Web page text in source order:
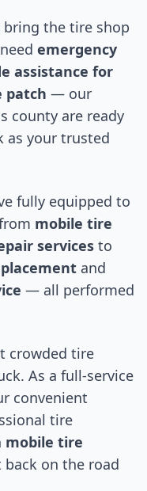
the tire shop
emergency
assistance for
patch — our
county are ready
as your trusted
fully equipped to
mobile tire
services to
and
— all performed
crowded tire
As a full-service
convenient
tire
mobile tire
on the road